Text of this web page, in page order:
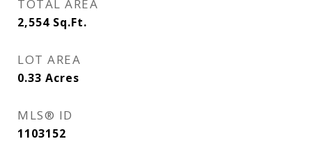
TOTAL AREA
2,554 Sq.Ft.
LOT AREA
0.33 Acres
MLS® ID
1103152